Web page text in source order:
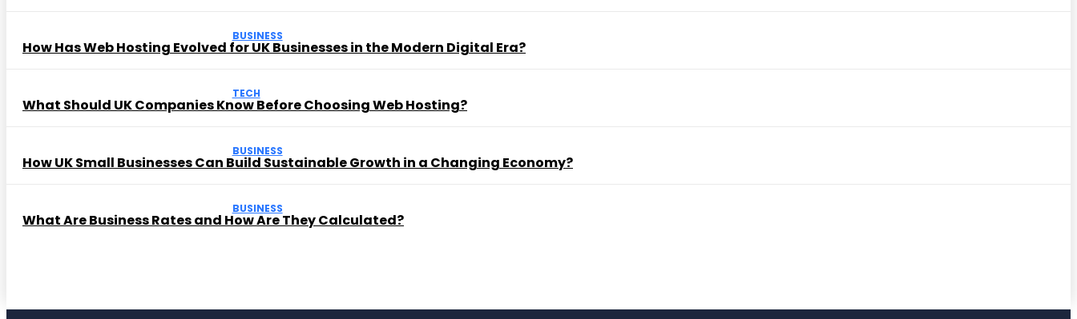
BUSINESS
How Has Web Hosting Evolved for UK Businesses in the Modern Digital Era?
TECH
What Should UK Companies Know Before Choosing Web Hosting?
BUSINESS
How UK Small Businesses Can Build Sustainable Growth in a Changing Economy?
BUSINESS
What Are Business Rates and How Are They Calculated?